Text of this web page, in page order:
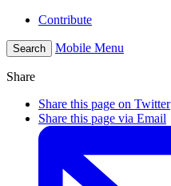
Contribute
Search Mobile Menu
Share
Share this page on Twitter
Share this page via Email